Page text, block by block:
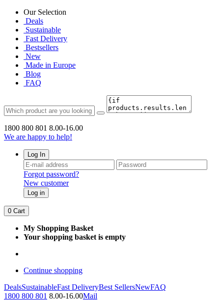
Our Selection
Deals
Sustainable
Fast Delivery
Bestsellers
New
Made in Europe
Blog
FAQ
1800 800 801 8.00-16.00
We are happy to help!
Log In
Forgot password?
New customer
Log in
0 Cart
My Shopping Basket
Your shopping basket is empty
Continue shopping
DealsSustainableFast DeliveryBest SellersNewFAQ
1800 800 801 8.00-16.00Mail